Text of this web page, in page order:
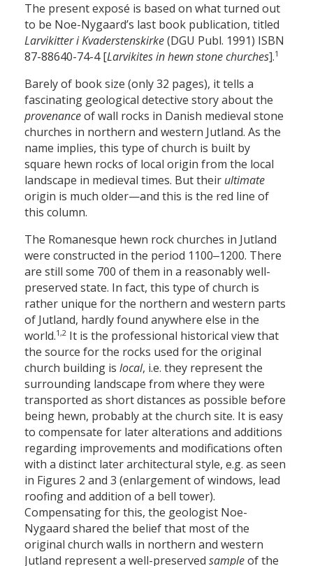
The present exposé is based on what turned out
to be Noe-Nygaard’s last book publication, titled
Larvikitter i Kvaderstenskirke(DGU Publ. 1991) ISBN
87-88640-74-4 [Larvikites in hewn stone churches].1
Barely of book size (only 32 pages), it tells a
fascinating geological detective story about the
provenanceof wall rocks in Danish medieval stone
churches in northern and western Jutland. As the
name implies, this type of church is built by
square hewn rocks of local origin from the local
landscape in medieval times. But their ultimate
origin is much older—and this is the red line of
this column.
The Romanesque hewn rock churches in Jutland
were constructed in the period 1100‒1200. There
are still some 700 of them in a reasonably well-
preserved state. In fact, this type of church is
rather unique for the northern and western parts
of Jutland, hardly found anywhere else in the
world.1,2 It is the professional historical view that
the source for the rocks used for the original
church building is local, i.e. they represent the
surrounding landscape from where they were
transported as short distances as possible before
being hewn, probably at the church site. It is easy
to compensate for later alterations and additions
regarding improvements and modifications often
with a distinct later architectural style, e.g. as seen
in Figures 2 and 3 (enlargement of windows, lead
roofing and addition of a bell tower).
Compensating for this, the geologist Noe-
Nygaard shared the belief that most of the
original church walls in northern and western
Jutland represent a well-preserved sampleof the